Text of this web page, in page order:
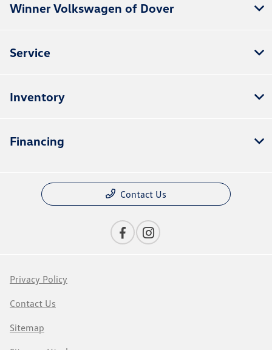
Winner Volkswagen of Dover
Service
Inventory
Financing
Contact Us
Privacy Policy
Contact Us
Sitemap